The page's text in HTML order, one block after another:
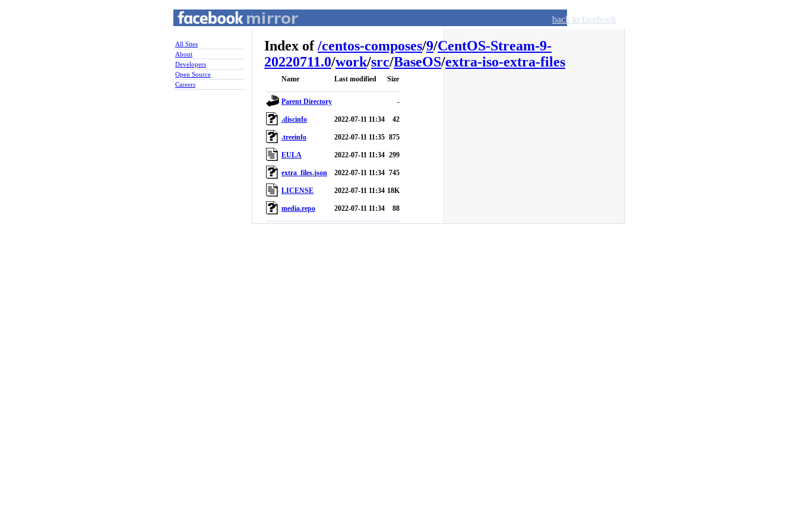
back to facebook
All Sites
About
Developers
Open Source
Careers
Index of/centos-composes/9/CentOS-Stream-9-
20220711.0/work/src/BaseOS/extra-iso-extra-files
Name Last modified Size
Parent Directory -
.discinfo 2022-07-11 11:34 42
.treeinfo 2022-07-11 11:35 875
EULA 2022-07-11 11:34 299
extra_files.json 2022-07-11 11:34 745
LICENSE 2022-07-11 11:34 18K
media.repo 2022-07-11 11:34 88